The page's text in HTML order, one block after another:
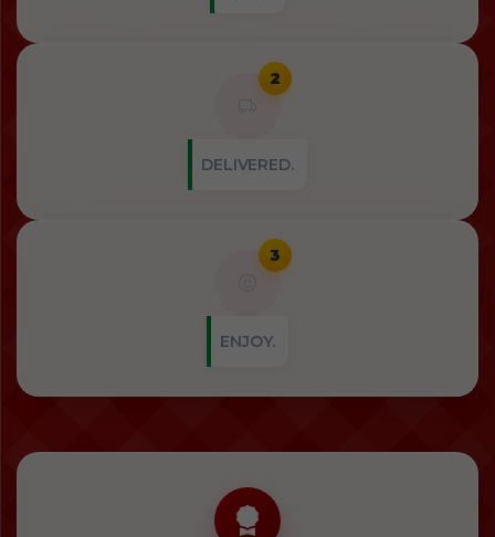
2
DELIVERED.
3
ENJOY.